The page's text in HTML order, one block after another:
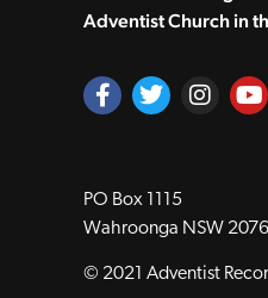
Adventist Church in
PO Box 1115
Wahroonga NSW 2076
© 2021 Adventist